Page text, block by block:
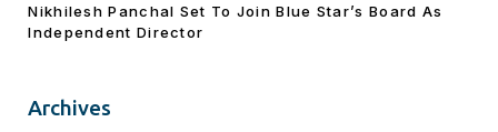
Nikhilesh Panchal Set To Join Blue Star’s Board As
Independent Director
Archives